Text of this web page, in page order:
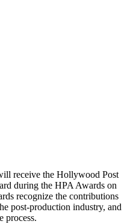
receive the Hollywood Post
during the HPA Awards on
recognize the contributions
post-production industry, and
process.